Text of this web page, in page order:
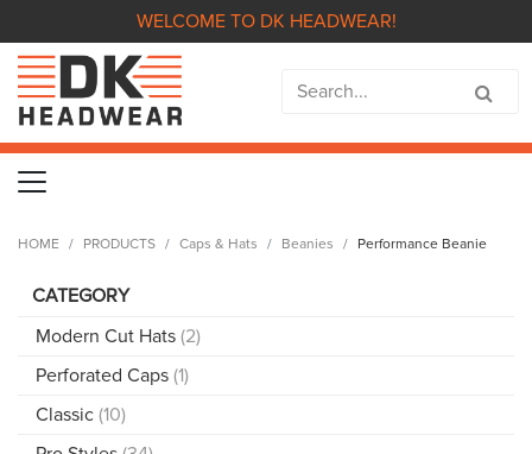
WELCOME TO DK HEADWEAR!
HOME PRODUCTS Caps & Hats Beanies Performance Beanie
CATEGORY
Modern Cut Hats (2)
Perforated Caps (1)
Classic (10)